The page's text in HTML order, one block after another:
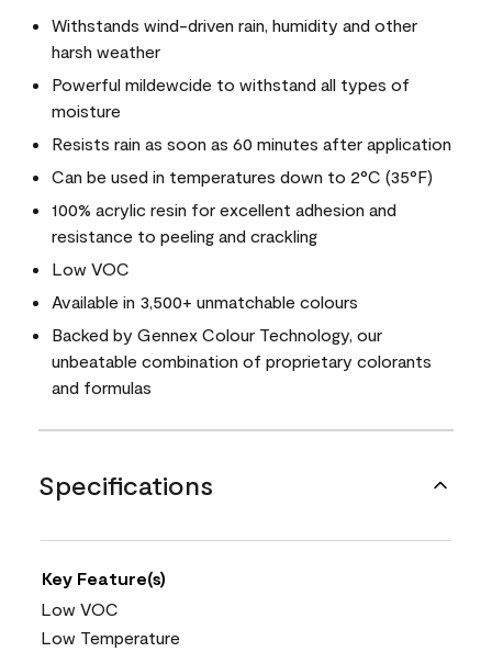
Withstands wind-driven rain, humidity and other
harsh weather
Powerful mildewcide to withstand all types of
moisture
Resists rain as soon as 60 minutes after application
Can be used in temperatures down to 2°C (35°F)
100% acrylic resin for excellent adhesion and
resistance to peeling and crackling
Low VOC
Available in 3,500+ unmatchable colours
Backed by Gennex Colour Technology, our
unbeatable combination of proprietary colorants
and formulas
Specifications
Key Feature(s)
Low VOC
Low Temperature